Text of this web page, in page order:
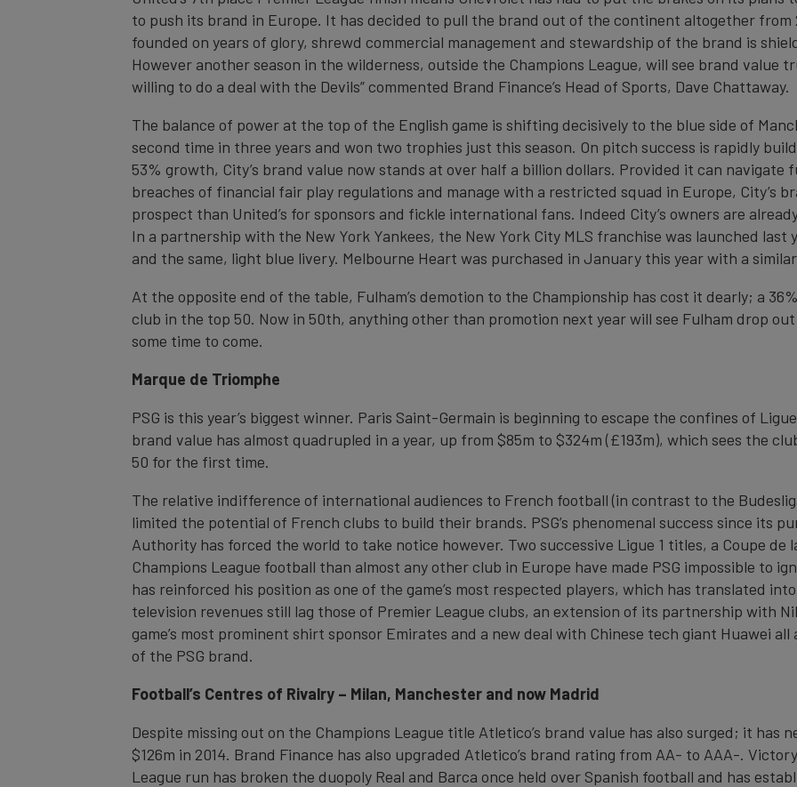
to push its brand in Europe. It has decided to pull the brand out of the continent altogether from
founded on years of glory, shrewd commercial management and stewardship of the brand is
However another season in the wilderness, outside the Champions League, will see brand value
willing to do a deal with the Devils” commented Brand Finance’s Head of Sports, Dave Chattaway.
The balance of power at the top of the English game is shifting decisively to the blue side of
second time in three years and won two trophies just this season. On pitch success is rapidly
53% growth, City’s brand value now stands at over half a billion dollars. Provided it can
breaches of financial fair play regulations and manage with a restricted squad in Europe, City’s
prospect than United’s for sponsors and fickle international fans. Indeed City’s owners are
In a partnership with the New York Yankees, the New York City MLS franchise was launched last
and the same, light blue livery. Melbourne Heart was purchased in January this year with a
At the opposite end of the table, Fulham’s demotion to the Championship has cost it dearly; a
club in the top 50. Now in 50th, anything other than promotion next year will see Fulham drop
some time to come.
Marque de Triomphe
PSG is this year’s biggest winner. Paris Saint-Germain is beginning to escape the confines of
brand value has almost quadrupled in a year, up from $85m to $324m (£193m), which sees the
50 for the first time.
The relative indifference of international audiences to French football (in contrast to the
limited the potential of French clubs to build their brands. PSG’s phenomenal success since its
Authority has forced the world to take notice however. Two successive Ligue 1 titles, a Coupe de
Champions League football than almost any other club in Europe have made PSG impossible to
has reinforced his position as one of the game’s most respected players, which has translated
television revenues still lag those of Premier League clubs, an extension of its partnership with
game’s most prominent shirt sponsor Emirates and a new deal with Chinese tech giant Huawei
of the PSG brand.
Football’s Centres of Rivalry – Milan, Manchester and now Madrid
Despite missing out on the Champions League title Atletico’s brand value has also surged; it has
$126m in 2014. Brand Finance has also upgraded Atletico’s brand rating from AA- to AAA-.
League run has broken the duopoly Real and Barca once held over Spanish football and has